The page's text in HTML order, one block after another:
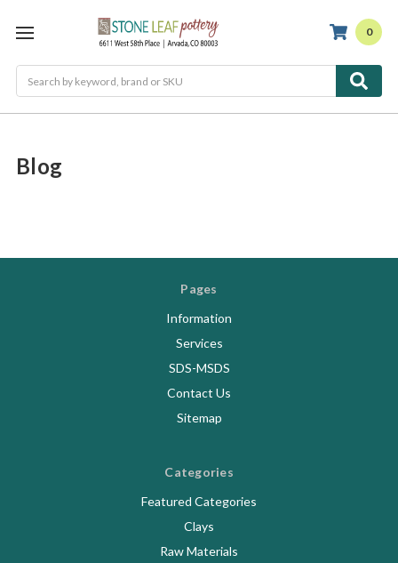
0
Blog
Pages
Information
Services
SDS-MSDS
Contact Us
Sitemap
Categories
Featured Categories
Clays
Raw Materials